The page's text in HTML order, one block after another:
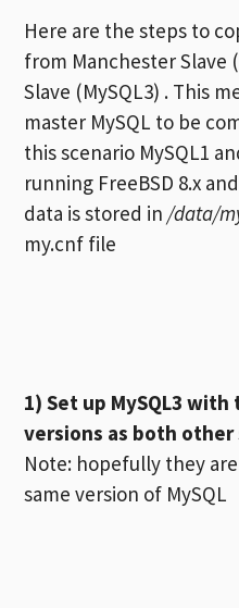
Here are the steps to
from Manchester Slave
Slave (MySQL3) . This
master MySQL to be
this scenario MySQL1
running FreeBSD 8.x
data is stored in /data/
my.cnf file
1) Set up MySQL3 with
versions as both other
Note: hopefully they
same version of MySQL